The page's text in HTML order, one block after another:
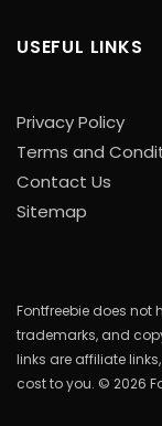
USEFUL LINKS
Privacy Policy
Terms and
Contact Us
Sitemap
Fontfreebie does not
trademarks, and
links are affiliate
cost to you. © 2026